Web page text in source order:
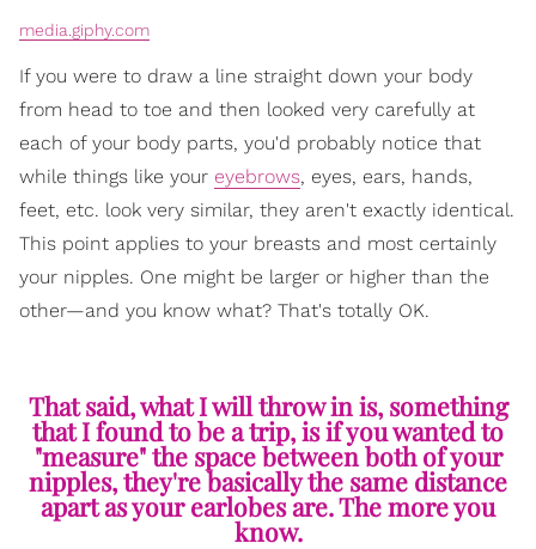
media.giphy.com
If you were to draw a line straight down your body
from head to toe and then looked very carefully at
each of your body parts, you'd probably notice that
while things like your eyebrows, eyes, ears, hands,
feet, etc. look very similar, they aren't exactly identical.
This point applies to your breasts and most certainly
your nipples. One might be larger or higher than the
other—and you know what? That's totally OK.
That said, what I will throw in is, something
that I found to be a trip, is if you wanted to
"measure" the space between both of your
nipples, they're basically the same distance
apart as your earlobes are. The more you
know.